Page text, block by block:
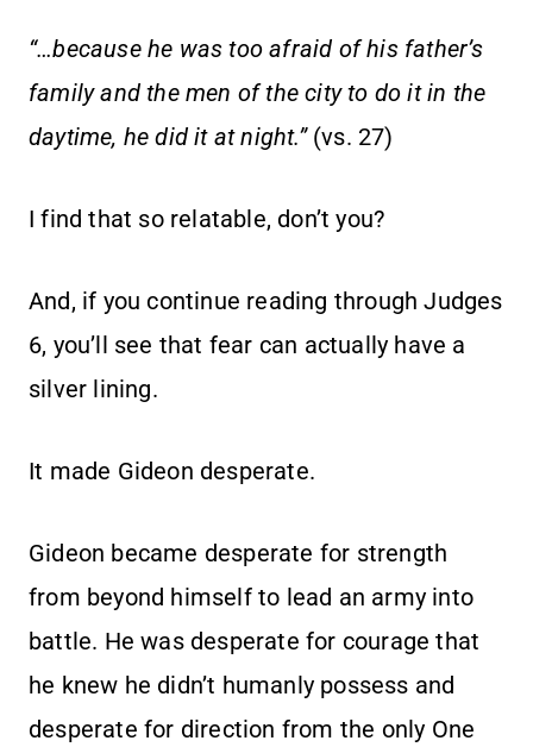
“…because he was too afraid of his father’s
family and the men of the city to do it in the
daytime, he did it at night.”(vs. 27)
I find that so relatable, don’t you?
And, if you continue reading through Judges
6, you’ll see that fear can actually have a
silver lining.
It made Gideon desperate.
Gideon became desperate for strength
from beyond himself to lead an army into
battle. He was desperate for courage that
he knew he didn’t humanly possess and
desperate for direction from the only One